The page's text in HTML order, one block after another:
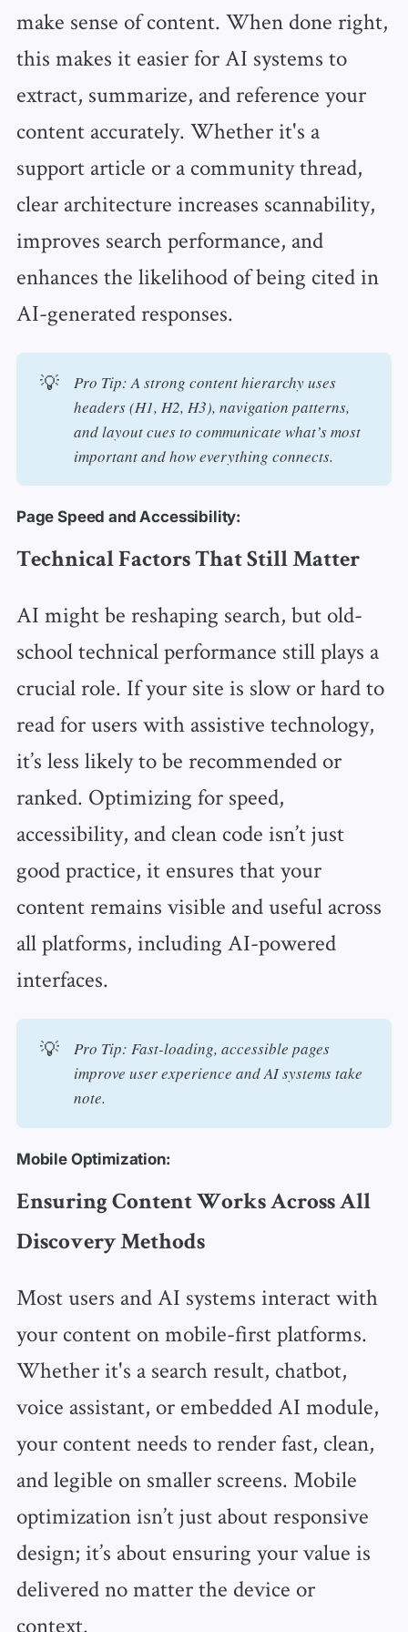
make sense of content. When done right,
this makes it easier for AI systems to
extract, summarize, and reference your
content accurately. Whether it's a
support article or a community thread,
clear architecture increases scannability,
improves search performance, and
enhances the likelihood of being cited in
AI-generated responses.
💡
Pro Tip: A strong content hierarchy uses
headers (H1, H2, H3), navigation patterns,
and layout cues to communicate what’s most
important and how everything connects.
Page Speed and Accessibility:
Technical Factors That Still Matter
AI might be reshaping search, but old-
school technical performance still plays a
crucial role. If your site is slow or hard to
read for users with assistive technology,
it’s less likely to be recommended or
ranked. Optimizing for speed,
accessibility, and clean code isn’t just
good practice, it ensures that your
content remains visible and useful across
all platforms, including AI-powered
interfaces.
💡
Pro Tip: Fast-loading, accessible pages
improve user experience and AI systems take
note.
Mobile Optimization:
Ensuring Content Works Across All
Discovery Methods
Most users and AI systems interact with
your content on mobile-first platforms.
Whether it's a search result, chatbot,
voice assistant, or embedded AI module,
your content needs to render fast, clean,
and legible on smaller screens. Mobile
optimization isn’t just about responsive
design; it’s about ensuring your value is
delivered no matter the device or
context.